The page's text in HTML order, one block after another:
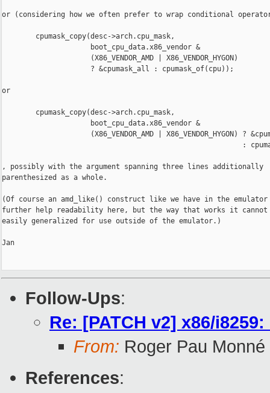
or (considering how we often prefer to wrap conditional
        cpumask_copy(desc->arch.cpu_mask,
                     boot_cpu_data.x86_vendor &
                     (X86_VENDOR_AMD | X86_VENDOR_HYGON)
                     ? &cpumask_all : cpumask_of(cpu));
or
        cpumask_copy(desc->arch.cpu_mask,
                     boot_cpu_data.x86_vendor &
(X86_VENDOR_AMD | X86_VENDOR_HYGON) ?
:
, possibly with the argument spanning three lines additionally
parenthesized as a whole.
(Of course an amd_like() construct like we have in the emulator
further help readability here, but the way that works it cannot
easily generalized for use outside of the emulator.)
Jan
Follow-Ups:
Re: [PATCH v2] x86/
From: Roger Pau Monné
References: